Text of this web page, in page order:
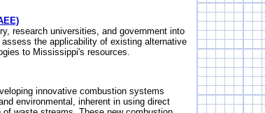
research universities, and government into
the applicability of existing alternative
to Mississippi's resources.
innovative combustion systems
environmental, inherent in using direct